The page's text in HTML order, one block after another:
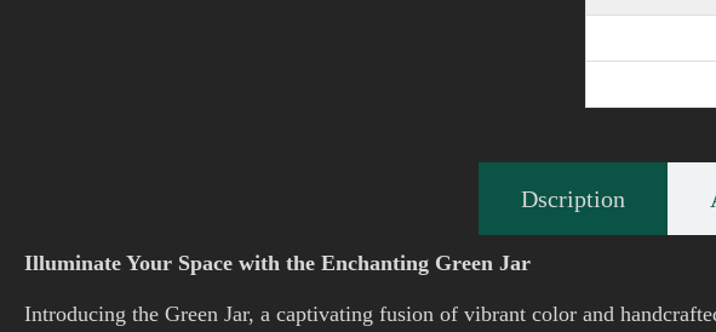
Dscription
Illuminate Your Space with the Enchanting Green Jar
Introducing the Green Jar, a captivating fusion of vibrant color and